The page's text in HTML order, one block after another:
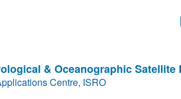
& Oceanographic Satellite
Centre, ISRO